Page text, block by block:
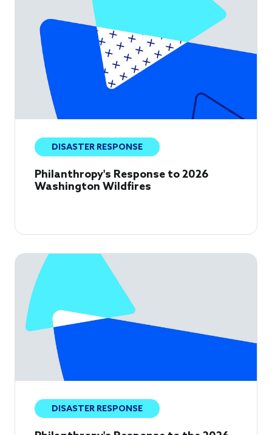
DISASTER RESPONSE
Philanthropy's Response to 2026
Washington Wildfires
DISASTER RESPONSE